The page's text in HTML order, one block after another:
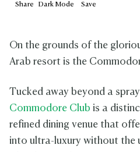
Share Dark Mode Save
On the grounds of the
Arab resort is the
Tucked away beyond a
Commodore Club is a
refined dining venue that
into ultra-luxury without the